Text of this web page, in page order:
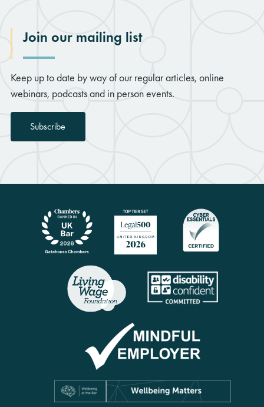
Join our mailing list
Keep up to date by way of our regular articles, online
webinars, podcasts and in person events.
Subscribe